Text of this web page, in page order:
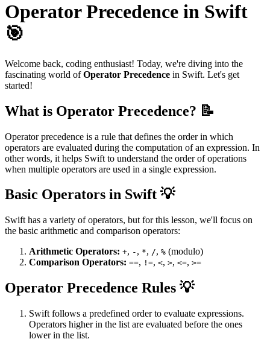
Operator Precedence in Swift
🎯
Welcome back, coding enthusiast! Today, we're diving into the
fascinating world ofOperator Precedence in Swift. Let's get
started!
What is Operator Precedence? 📝
Operator precedence is a rule that defines the order in which
operators are evaluated during the computation of an expression. In
other words, it helps Swift to understand the order of operations
when multiple operators are used in a single expression.
Basic Operators in Swift 💡
Swift has a variety of operators, but for this lesson, we'll focus on
the basic arithmetic and comparison operators:
Arithmetic Operators: +, - , *, /, % (modulo)
Comparison Operators: ==, !=, <, >, <=, >=
Operator Precedence Rules 💡
Swift follows a predefined order to evaluate expressions.
Operators higher in the list are evaluated before the ones
lower in the list.